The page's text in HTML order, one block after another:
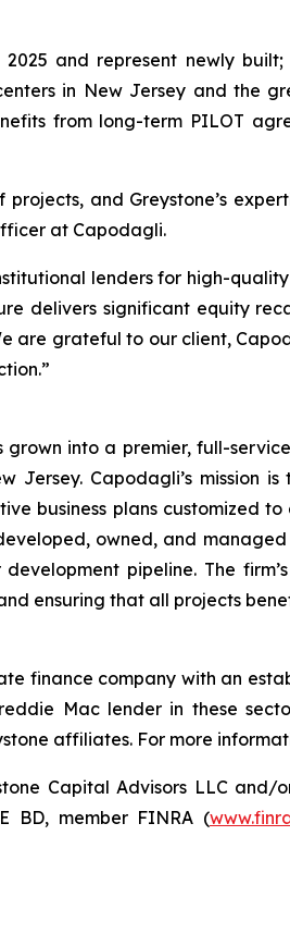
and represent newly
in New Jersey and the
from long-term PILOT
and Greystone’s
at Capodagli.
lenders for high-
delivers significant equity
are grateful to our client,
grown into a premier, full-
Jersey. Capodagli’s mission
business plans customized
owned, and
pipeline. The
ensuring that all projects
finance company with an
Mac lender in these
affiliates. For more
Capital Advisors LLC
BD, member FINRA (